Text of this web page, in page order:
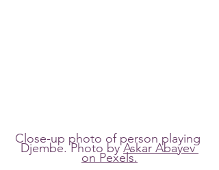
Close-up photo of person playing
Djembe. Photo by Askar Abayev
on Pexels.